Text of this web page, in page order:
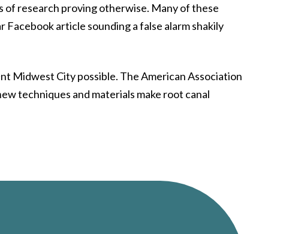
research proving otherwise. Many of these
article sounding a false alarm shakily
Midwest Citypossible. The American Association
techniques and materials make root canal